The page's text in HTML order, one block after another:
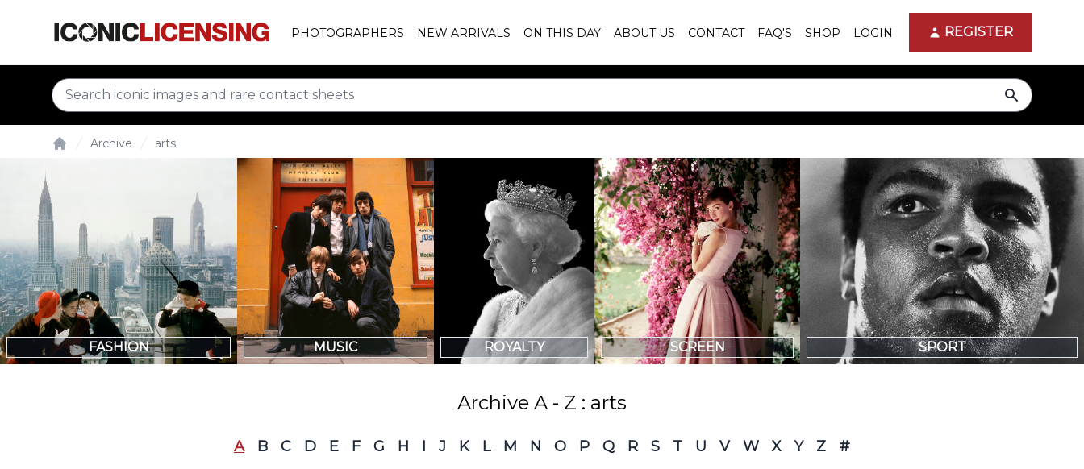
PHOTOGRAPHERS NEW ARRIVALS ON THIS DAY ABOUT US CONTACT FAQ'S SHOP LOGIN REGISTER
search
Archive arts
FASHION MUSIC ROYALTY SCREEN SPORT
Archive A - Z : arts
A B C D E F G H I J K L M N O P Q R S T U V W X Y Z #